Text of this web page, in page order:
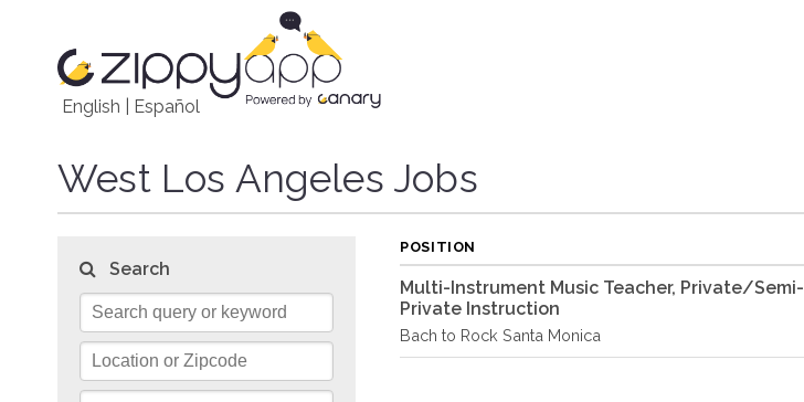
English Español
West Los Angeles Jobs
Search
POSITION
Multi-Instrument Music Teacher, Private/Semi-
Private Instruction
Bach to Rock Santa Monica